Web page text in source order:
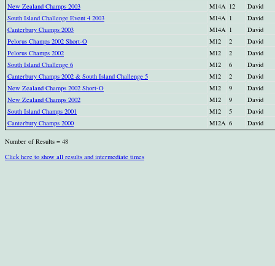
New Zealand Champs 2003
M14A 12
David
South Island Challenge Event 4 2003
M14A 1
David
Canterbury Champs 2003
M14A 1
David
Pelorus Champs 2002 Short-O
M12 2
David
Pelorus Champs 2002
M12 2
David
South Island Challenge 6
M12 6
David
Canterbury Champs 2002 & South Island Challenge 5
M12 2
David
New Zealand Champs 2002 Short-O
M12 9
David
New Zealand Champs 2002
M12 9
David
South Island Champs 2001
M12 5
David
Canterbury Champs 2000
M12A 6 David
Number of Results = 48
Click here to show all results and intermediate times